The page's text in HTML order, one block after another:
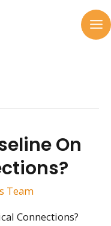
On
Team
Connections?